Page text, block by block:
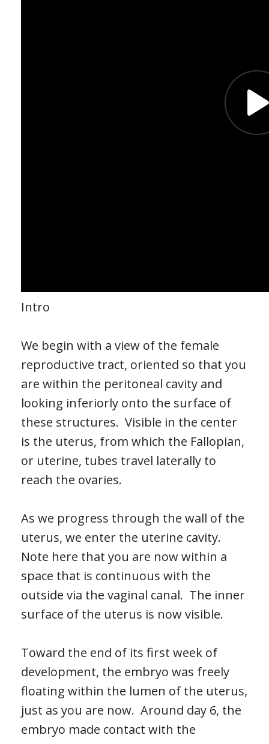
Intro
We begin with a view of the female
reproductive tract, oriented so that you
are within the peritoneal cavity and
looking inferiorly onto the surface of
these structures. Visible in the center
is the uterus, from which the Fallopian,
or uterine, tubes travel laterally to
reach the ovaries.
As we progress through the wall of the
uterus, we enter the uterine cavity.
Note here that you are now within a
space that is continuous with the
outside via the vaginal canal. The inner
surface of the uterus is now visible.
Toward the end of its first week of
development, the embryo was freely
floating within the lumen of the uterus,
just as you are now. Around day 6, the
embryo made contact with the